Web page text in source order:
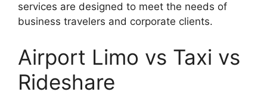
services are designed to meet the needs of
business travelers and corporate clients.
Airport Limo vs Taxi vs
Rideshare